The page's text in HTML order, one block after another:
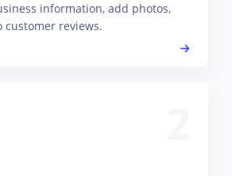
information, add photos,
customer reviews.